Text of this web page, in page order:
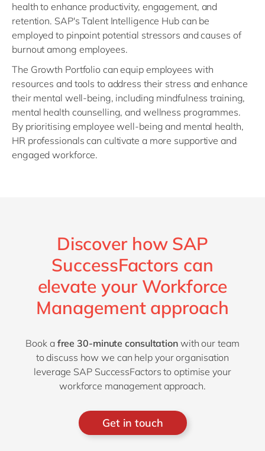
health to enhance productivity, engagement, and
retention. SAP's Talent Intelligence Hub can be
employed to pinpoint potential stressors and causes of
burnout among employees.
The Growth Portfolio can equip employees with
resources and tools to address their stress and enhance
their mental well-being, including mindfulness training,
mental health counselling, and wellness programmes.
By prioritising employee well-being and mental health,
HR professionals can cultivate a more supportive and
engaged workforce.
Discover how SAP
SuccessFactors can
elevate your Workforce
Management approach
Book a free 30-minute consultation with our team
to discuss how we can help your organisation
leverage SAP SuccessFactors to optimise your
workforce management approach.
Get in touch